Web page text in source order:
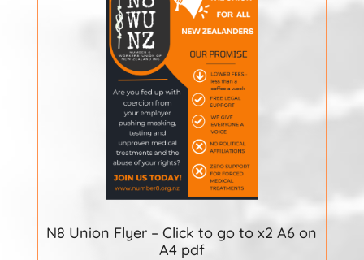
N8 Union Flyer – Click to go to x2 A6 on
A4 pdf